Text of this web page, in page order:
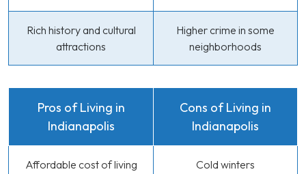
Rich history and cultural
attractions
Higher crime in some
neighborhoods
Pros of Living in
Indianapolis
Cons of Living in
Indianapolis
Affordable cost of living
Cold winters